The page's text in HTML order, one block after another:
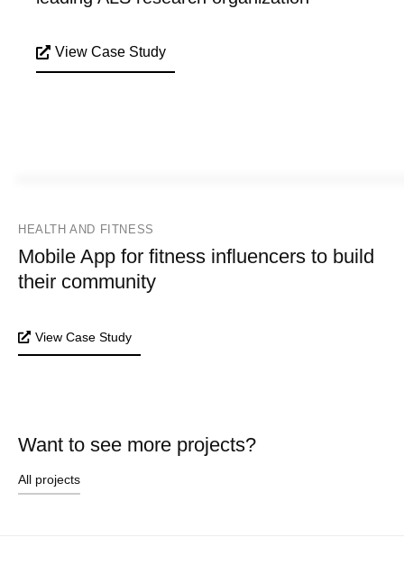
View Case Study
HEALTH AND FITNESS
Mobile App for fitness influencers to build
their community
View Case Study
Want to see more projects?
All projects